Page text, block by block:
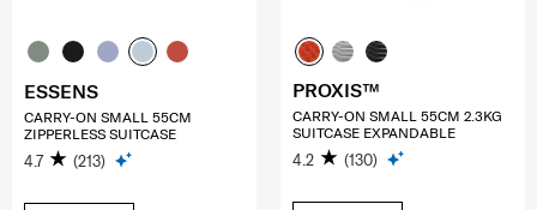
ESSENS
CARRY-ON SMALL 55CM
ZIPPERLESS SUITCASE
4.7 (213)
PROXIS™
CARRY-ON SMALL 55CM 2.3KG
SUITCASE EXPANDABLE
4.2 (130)